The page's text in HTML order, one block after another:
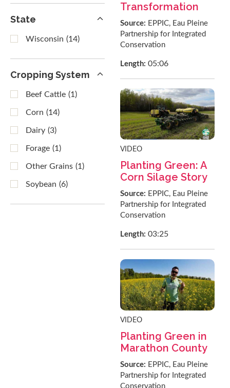
State
Wisconsin (14)
Cropping System
Beef Cattle (1)
Corn (14)
Dairy (3)
Forage (1)
Other Grains (1)
Soybean (6)
Transformation
Source: EPPIC, Eau Pleine
Partnership for Integrated
Conservation
Length:05:06
VIDEO
Planting Green: A
Corn Silage Story
Source: EPPIC, Eau Pleine
Partnership for Integrated
Conservation
Length:03:25
VIDEO
Planting Green in
Marathon County
Source: EPPIC, Eau Pleine
Partnership for Integrated
Conservation